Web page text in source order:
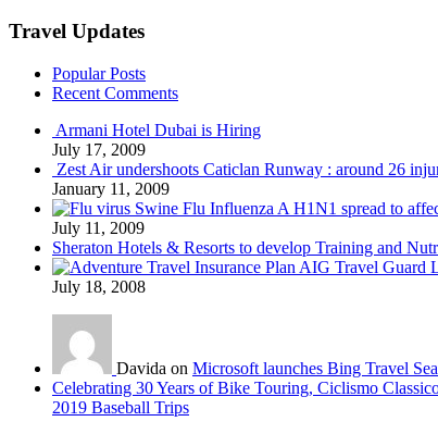
Travel Updates
Popular Posts
Recent Comments
Armani Hotel Dubai is Hiring
July 17, 2009
Zest Air undershoots Caticlan Runway : around 26
January 11, 2009
Swine Flu Influenza A H1N1 spread to
July 11, 2009
Sheraton Hotels & Resorts to develop Training and
AIG Travel Guard
July 18, 2008
Davida on Microsoft launches Bing Travel
Celebrating 30 Years of Bike Touring, Ciclismo
2019 Baseball Trips